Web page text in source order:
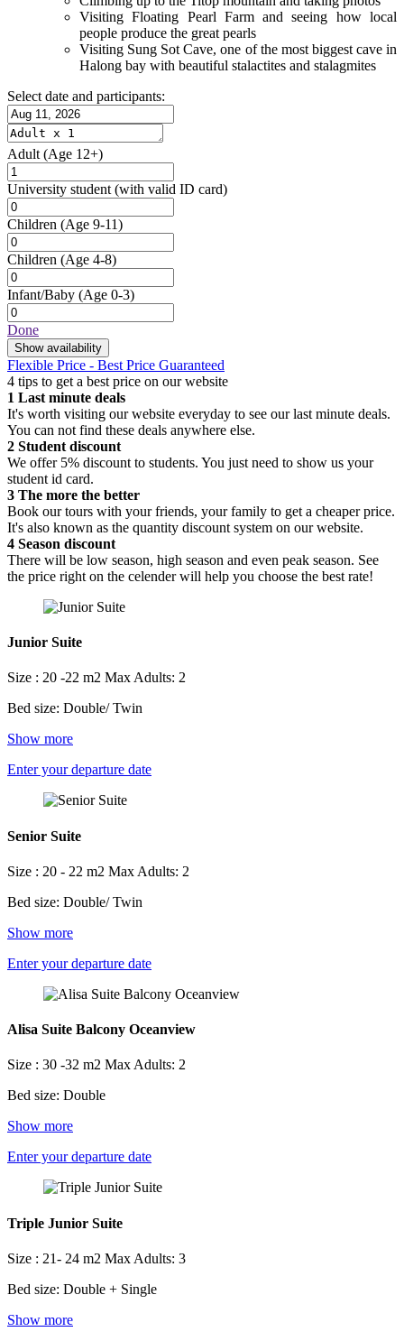
Visiting Floating Pearl Farm and seeing how local
people produce the great pearls
Visiting Sung Sot Cave, one of the most biggest cave in
Halong bay with beautiful stalactites and stalagmites
Select date and participants:
Adult (Age 12+)
University student (with valid ID card)
Children (Age 9-11)
Children (Age 4-8)
Infant/Baby (Age 0-3)
Done
Show availability
Flexible Price - Best Price Guaranteed
4 tips to get a best price on our website
1 Last minute deals
It's worth visiting our website everyday to see our last minute deals.
You can not find these deals anywhere else.
2 Student discount
We offer 5% discount to students. You just need to show us your
student id card.
3 The more the better
Book our tours with your friends, your family to get a cheaper price.
It's also known as the quantity discount system on our website.
4 Season discount
There will be low season, high season and even peak season. See
the price right on the celender will help you choose the best rate!
Junior Suite
Size : 20 -22 m2 Max Adults: 2
Bed size: Double/ Twin
Show more
Enter your departure date
Senior Suite
Size : 20 - 22 m2 Max Adults: 2
Bed size: Double/ Twin
Show more
Enter your departure date
Alisa Suite Balcony Oceanview
Size : 30 -32 m2 Max Adults: 2
Bed size: Double
Show more
Enter your departure date
Triple Junior Suite
Size : 21- 24 m2 Max Adults: 3
Bed size: Double + Single
Show more